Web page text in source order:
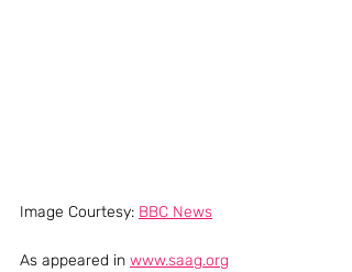
Image Courtesy: BBC News
As appeared in www.saag.org